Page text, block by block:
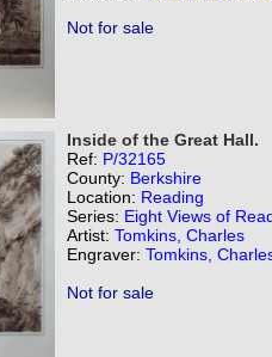
Not for sale
Inside of the Great Hall.
Ref: P/32165
County: Berkshire
Location: Reading
Series: Eight Views of
Artist: Tomkins, Charles
Engraver: Tomkins,
Not for sale